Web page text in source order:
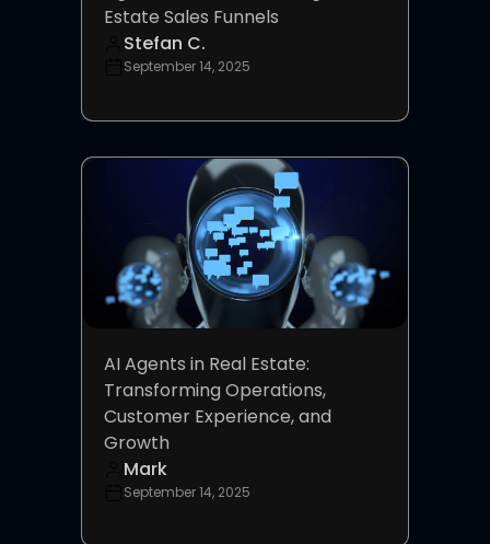
Estate Sales Funnels
Stefan C.
September 14, 2025
AI Agents in Real Estate:
Transforming Operations,
Customer Experience, and
Growth
Mark
September 14, 2025